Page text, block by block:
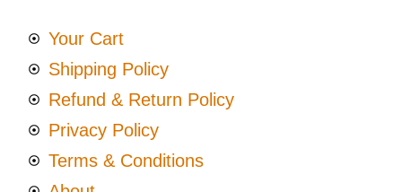
Your Cart
Shipping Policy
Refund & Return Policy
Privacy Policy
Terms & Conditions